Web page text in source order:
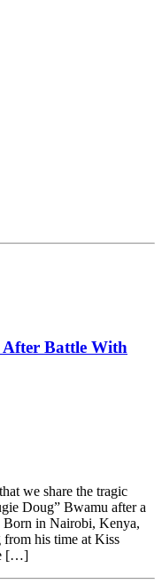
After Battle With
we share the tragic
Doug” Bwamu after a
Born in Nairobi, Kenya,
his time at Kiss
[…]